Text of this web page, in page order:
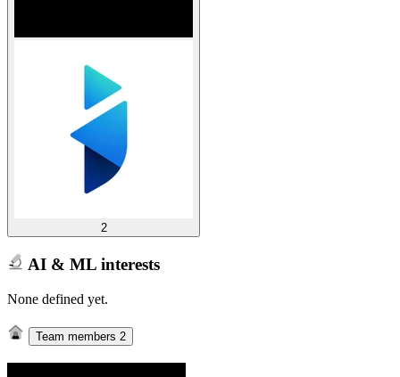
2
AI & ML interests
None defined yet.
Team members 2